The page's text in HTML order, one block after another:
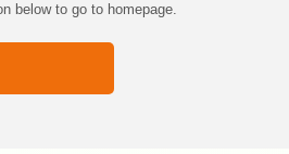
below to go to homepage.